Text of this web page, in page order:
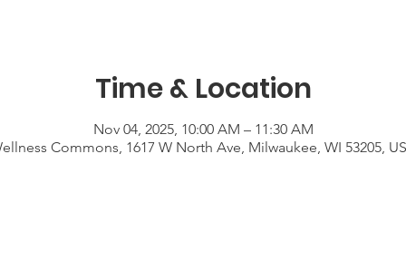
Time & Location
Nov 04, 2025, 10:00 AM – 11:30 AM
Commons, 1617 W North Ave, Milwaukee, WI 53205,